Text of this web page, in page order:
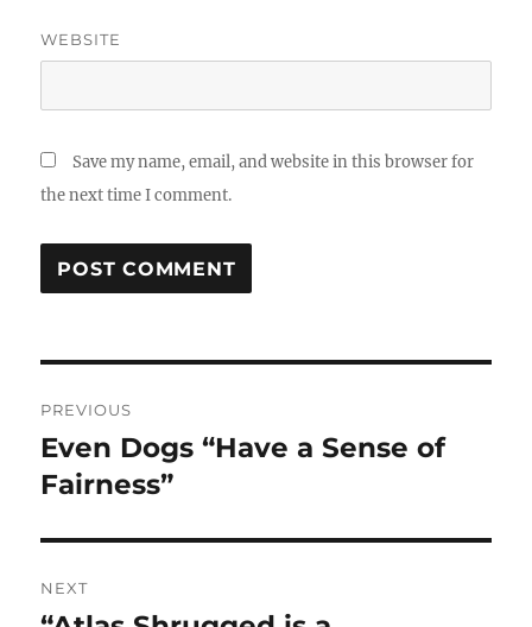
WEBSITE
Save my name, email, and website in this browser for
the next time I comment.
navigation
PREVIOUS
Previous
post:
Even Dogs “Have a Sense of
Fairness”
NEXT